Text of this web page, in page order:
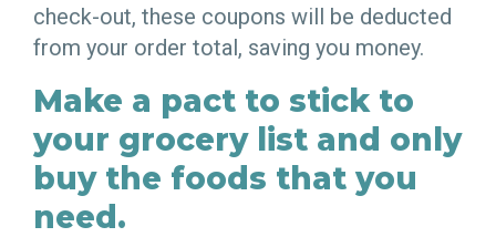
check-out, these coupons will be deducted
from your order total, saving you money.
Make a pact to stick to
your grocery list and only
buy the foods that you
need.